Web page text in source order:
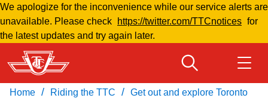
Skip
to
main
content
We apologize for the inconvenience while our service alerts are
unavailable. Please check
https://twitter.com/TTCnotices for
the latest updates and try again later.
Download Transit App
Home / Riding the TTC / Get out and explore Toronto